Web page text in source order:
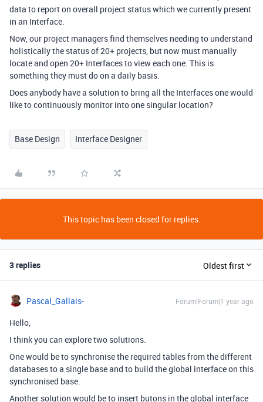
data to report on overall project status which we currently present
in an Interface.
Now, our project managers find themselves needing to understand
holistically the status of 20+ projects, but now must manually
locate and open 20+ Interfaces to view each one. This is
something they must do on a daily basis.
Does anybody have a solution to bring all the Interfaces one would
like to continuously monitor into one singular location?
Base Design Interface Designer
This topic has been closed for replies.
3 replies Oldest first
Pascal_Gallais- Forum|Forum|1 year ago
Hello,
I think you can explore two solutions.
One would be to synchronise the required tables from the different
databases to a single base and to build the global interface on this
synchronised base.
Another solution would be to insert butons in the global interface